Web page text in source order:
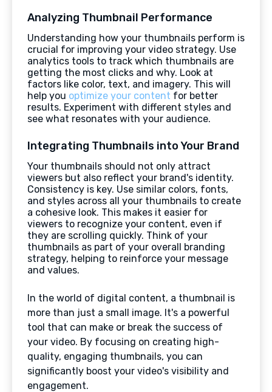
Analyzing Thumbnail Performance
Understanding how your thumbnails perform is
crucial for improving your video strategy. Use
analytics tools to track which thumbnails are
getting the most clicks and why. Look at
factors like color, text, and imagery. This will
help you optimize your content for better
results. Experiment with different styles and
see what resonates with your audience.
Integrating Thumbnails into Your Brand
Your thumbnails should not only attract
viewers but also reflect your brand's identity.
Consistency is key. Use similar colors, fonts,
and styles across all your thumbnails to create
a cohesive look. This makes it easier for
viewers to recognize your content, even if
they are scrolling quickly. Think of your
thumbnails as part of your overall branding
strategy, helping to reinforce your message
and values.
In the world of digital content, a thumbnail is
more than just a small image. It's a powerful
tool that can make or break the success of
your video. By focusing on creating high-
quality, engaging thumbnails, you can
significantly boost your video's visibility and
engagement.